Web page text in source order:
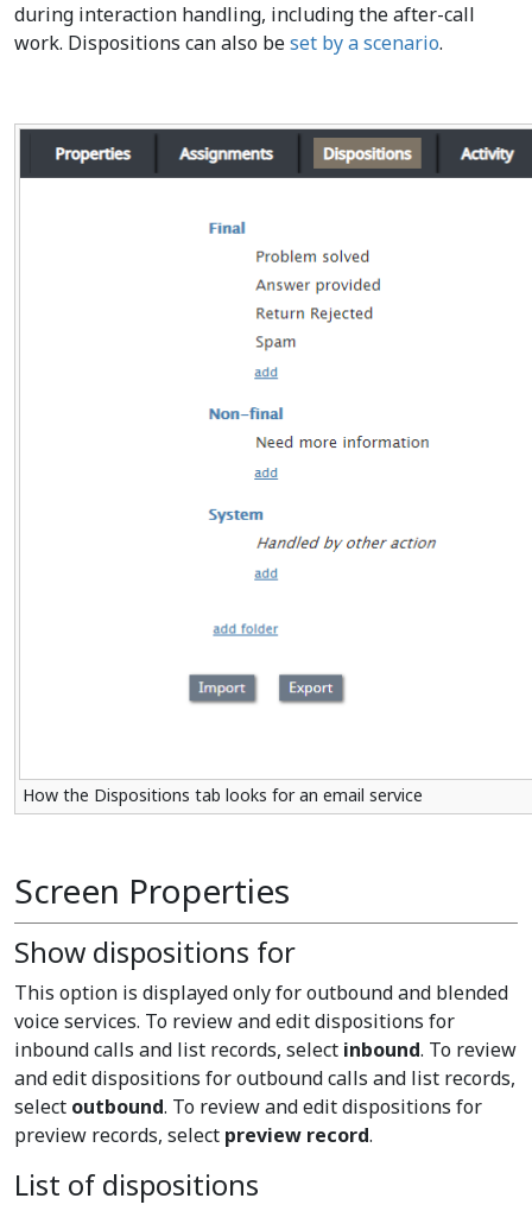
during interaction handling, including the after-call
work. Dispositions can also beset by a scenario.
How the Dispositions tab looks for an email service
Screen Properties
Show dispositions for
This option is displayed only for outbound and blended
voice services. To review and edit dispositions for
inbound calls and list records, select inbound. To review
and edit dispositions for outbound calls and list records,
select outbound. To review and edit dispositions for
preview records, select preview record.
List of dispositions